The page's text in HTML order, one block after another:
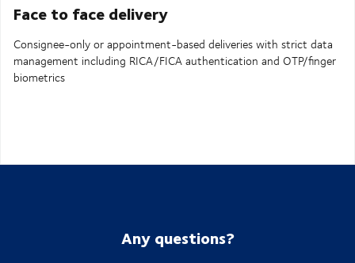
Face to face delivery
Consignee-only or appointment-based deliveries with strict data
management including RICA/FICA authentication and OTP/finger
biometrics
Any questions?